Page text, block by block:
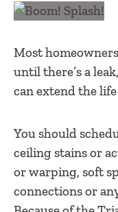
Most
until there’s a
can extend the
You should
ceiling stains or
or warping, soft
connections or